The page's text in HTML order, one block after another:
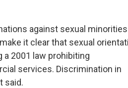
against sexual minorities
it clear that sexual
2001 law prohibiting
services. Discrimination in
said.